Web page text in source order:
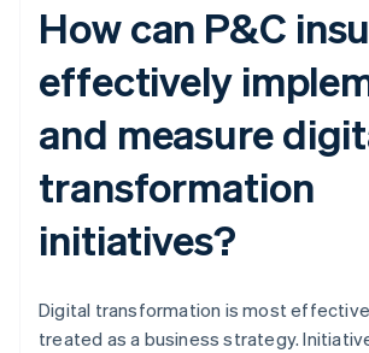
How can P&C
effectively
and measure
transformation
initiatives?
Digital transformation is most
treated as a business strategy.